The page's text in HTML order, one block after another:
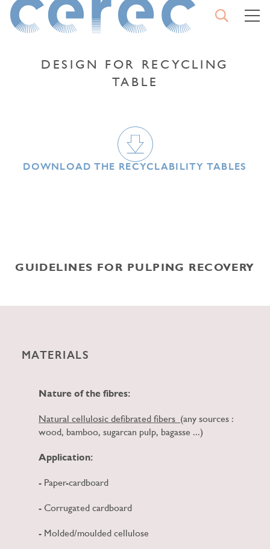
OPEN
SEARCH
DESIGN FOR RECYCLING
TABLE
DOWNLOAD THE RECYCLABILITY TABLES
GUIDELINES FOR PULPING RECOVERY
MATERIALS
Nature of the fibres:
Natural cellulosic defibrated fibers (any sources :
wood, bamboo, sugarcan pulp, bagasse ...)
Application:
- Paper-cardboard
- Corrugated cardboard
- Molded/moulded cellulose